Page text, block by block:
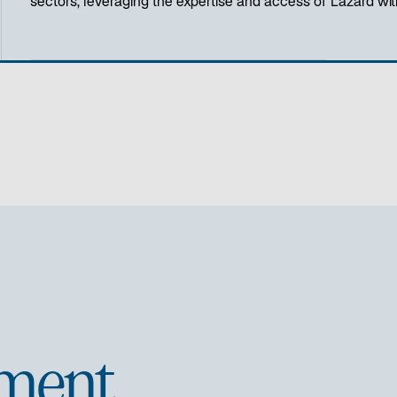
sectors, leveraging the expertise and access of Lazard